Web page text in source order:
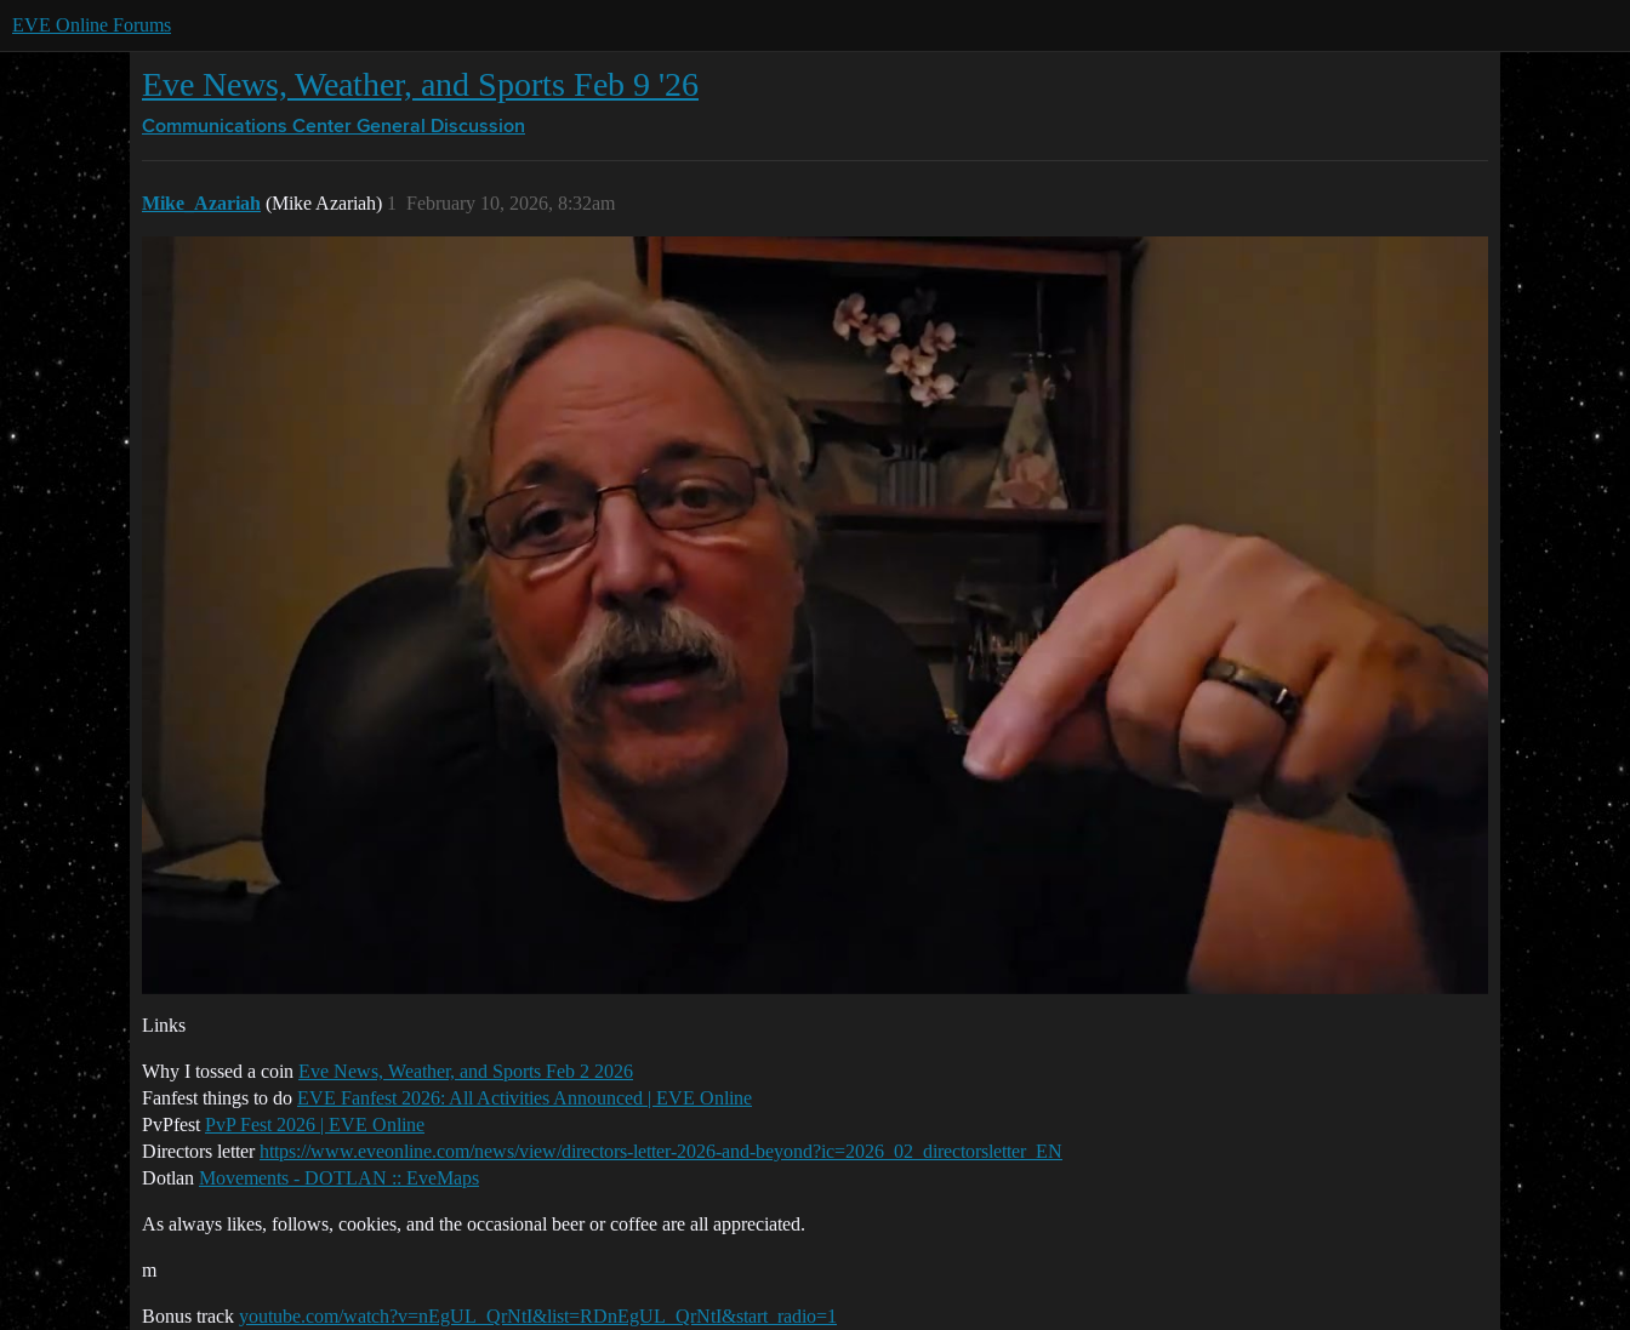
EVE Online Forums
Eve News, Weather, and Sports Feb 9 '26
Communications Center General Discussion
Mike_Azariah (Mike Azariah) February 10, 2026, 8:32am
1
Links
Why I tossed a coin Eve News, Weather, and Sports Feb 2 2026
Fanfest things to do EVE Fanfest 2026: All Activities Announced | EVE Online
PvPfest PvP Fest 2026 | EVE Online
Directors letterhttps://www.eveonline.com/news/view/directors-letter-2026-and-beyond?ic=2026_02_directorsletter_EN
Dotlan Movements - DOTLAN :: EveMaps
As always likes, follows, cookies, and the occasional beer or coffee are all appreciated.
m
Bonus track youtube.com/watch?v=nEgUL_QrNtI&list=RDnEgUL_QrNtI&start_radio=1